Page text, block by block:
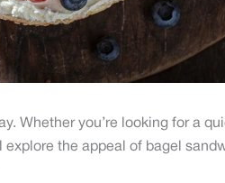
Whether you’re looking for a
the appeal of bagel